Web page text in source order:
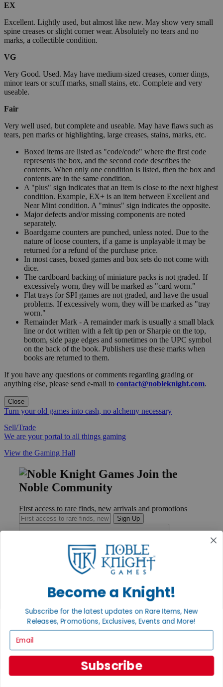
EX
Excellent. Lightly used, but almost like new. May show very small
spine creases or slight corner wear. Absolutely no tears and no
marks, a collectible condition.
VG
Very Good. Used. May have medium-sized creases, corner dings,
minor tears or scuff marks, small stains, etc. Complete and very
useable.
Fair
Very well used, but complete and useable. May have flaws such as
tears, pen marks or highlighting, large creases, stains, marks, etc.
Boxed items are listed as "code/code" where the first code
represents the box, and the second code describes the
contents. When only one condition is listed, then the box and
contents are in the same condition.
A "plus" sign indicates that an item is close to the next highest
condition. Example, EX+ is an item between Excellent and
Near Mint condition. A "minus" sign indicates the opposite.
Major defects and/or missing components are noted
separately.
Boardgame counters are punched, unless noted. Due to the
nature of loose counters, if a game is unplayable it may be
returned for a refund of the purchase price.
In most cases, boxed games and box sets do not come with
dice.
The cardboard backing of miniature packs is not graded. If
excessively worn, they will be marked as "card worn."
Flat trays for SPI games are not graded, and have the usual
problems. If excessively worn, they will be marked as "tray
worn."
Remainder Mark - A remainder mark is usually a small black
line or dot written with a felt tip pen or Sharpie on the top,
bottom, side page edges and sometimes on the UPC symbol
on the back of the book. Publishers use these marks when
books are returned to them.
If you have any questions or comments regarding grading or
anything else, please send e-mail to contact@nobleknight.com.
Close
Turn your old games into cash, no alchemy necessary
Sell/Trade
We are your portal to all things gaming
View the Gaming Hall
Join the
Noble Community
First access to rare finds, new arrivals and promotions
Sign Up
Contact
Payment
International
Privacy Settings
INFORMATION
Become a Knight!
Subscribe for the latest updates on Rare Items, New
Releases, Promotions, Exclusives, Events and More!
Subscribe